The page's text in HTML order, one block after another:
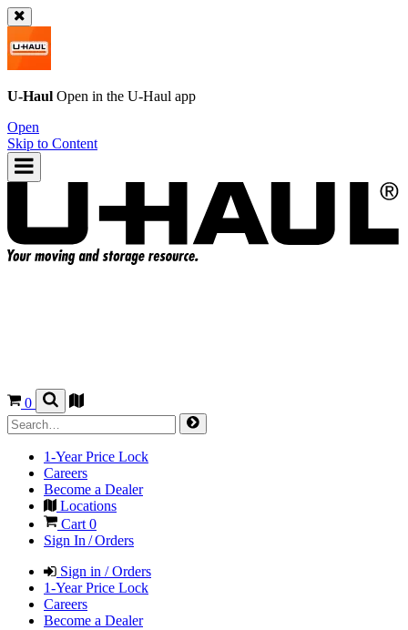
U-Haul Open in the U-Haul app
Open
Skip to Content
0
1-Year Price Lock
Careers
Become a Dealer
Locations
Cart 0
Sign In / Orders
Sign in / Orders
1-Year Price Lock
Careers
Become a Dealer